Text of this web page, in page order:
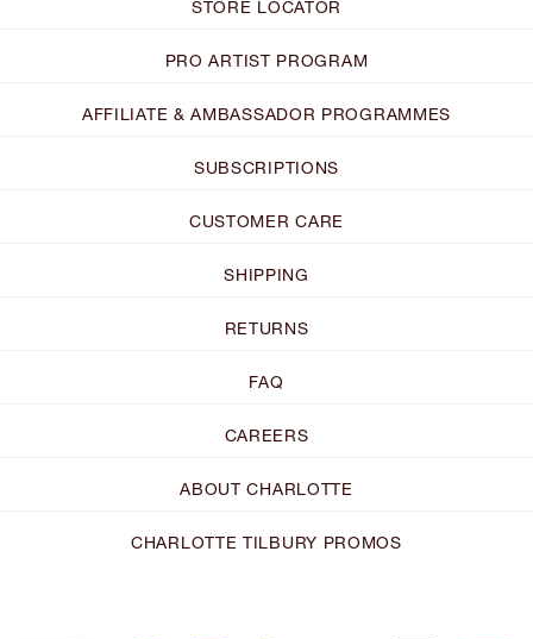
STORE LOCATOR
PRO ARTIST PROGRAM
AFFILIATE & AMBASSADOR PROGRAMMES
SUBSCRIPTIONS
CUSTOMER CARE
SHIPPING
RETURNS
FAQ
CAREERS
ABOUT CHARLOTTE
CHARLOTTE TILBURY PROMOS